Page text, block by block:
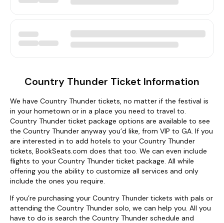
Country Thunder Ticket Information
We have Country Thunder tickets, no matter if the festival is
in your hometown or in a place you need to travel to.
Country Thunder ticket package options are available to see
the Country Thunder anyway you’d like, from VIP to GA. If you
are interested in to add hotels to your Country Thunder
tickets, BookSeats.com does that too. We can even include
flights to your Country Thunder ticket package. All while
offering you the ability to customize all services and only
include the ones you require.
If you’re purchasing your Country Thunder tickets with pals or
attending the Country Thunder solo, we can help you. All you
have to do is search the Country Thunder schedule and